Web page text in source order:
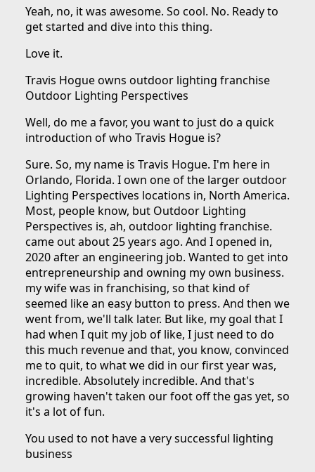
Yeah, no, it was awesome. So cool. No. Ready to
get started and dive into this thing.
Love it.
Travis Hogue owns outdoor lighting franchise
Outdoor Lighting Perspectives
Well, do me a favor, you want to just do a quick
introduction of who Travis Hogue is?
Sure. So, my name is Travis Hogue. I'm here in
Orlando, Florida. I own one of the larger outdoor
Lighting Perspectives locations in, North America.
Most, people know, but Outdoor Lighting
Perspectives is, ah, outdoor lighting franchise.
came out about 25 years ago. And I opened in,
2020 after an engineering job. Wanted to get into
entrepreneurship and owning my own business.
my wife was in franchising, so that kind of
seemed like an easy button to press. And then we
went from, we'll talk later. But like, my goal that I
had when I quit my job of like, I just need to do
this much revenue and that, you know, convinced
me to quit, to what we did in our first year was,
incredible. Absolutely incredible. And that's
growing haven't taken our foot off the gas yet, so
it's a lot of fun.
You used to not have a very successful lighting
business